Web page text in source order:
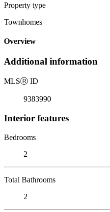
Property type
Townhomes
Overview
Additional information
MLSⓇ ID
9383990
Interior features
Bedrooms
2
Total Bathrooms
2